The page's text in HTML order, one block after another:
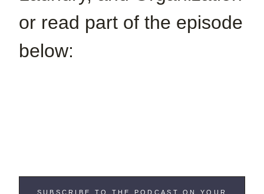
or read part of the episode
below:
SUBSCRIBE TO THE PODCAST ON YOUR